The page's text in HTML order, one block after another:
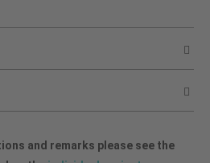
and remarks please see the